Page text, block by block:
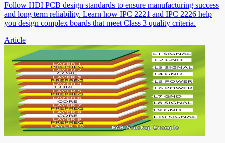
Follow HDI PCB design standards to ensure manufacturing success
and long term reliability. Learn how IPC 2221 and IPC 2226 help
you design complex boards that meet Class 3 quality criteria.
Article